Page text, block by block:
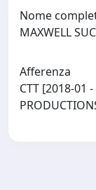
Nome
MAXWELL
Afferenza
CTT [2018-01